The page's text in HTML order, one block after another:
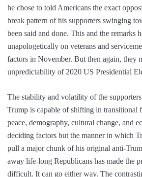
he chose to told Americans the exact
break pattern of his supporters swinging
been said and done. This and the remarks
unapologetically on veterans and
factors in November. But then again, they
unpredictability of 2020 US Presidential
The stability and volatility of the
Trump is capable of shifting in transitional
peace, demography, cultural change, and
deciding factors but the manner in which
pull a major chunk of his original anti-
away life-long Republicans has made the
difficult. It can go either way. The